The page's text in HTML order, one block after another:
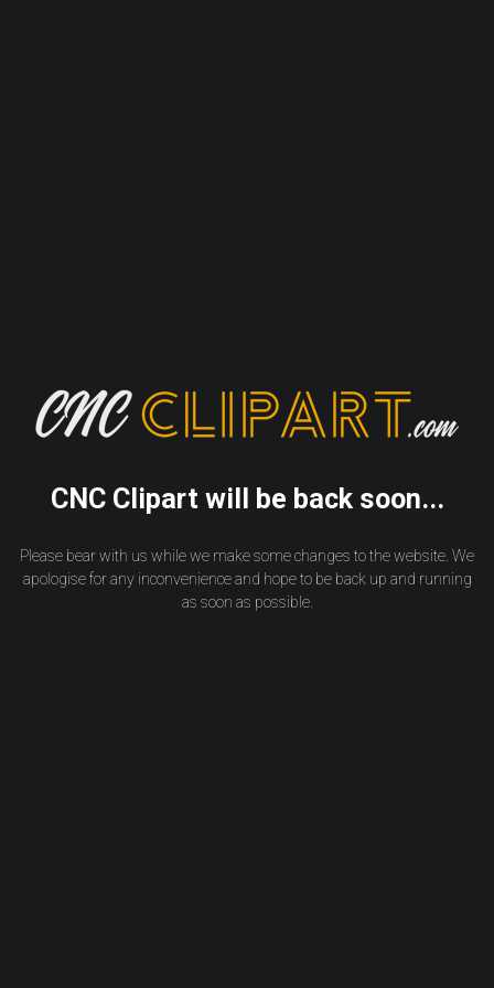
CNC Clipart will be back soon...
Please bear with us while we make some changes to the website. We
apologise for any inconvenience and hope to be back up and running
as soon as possible.